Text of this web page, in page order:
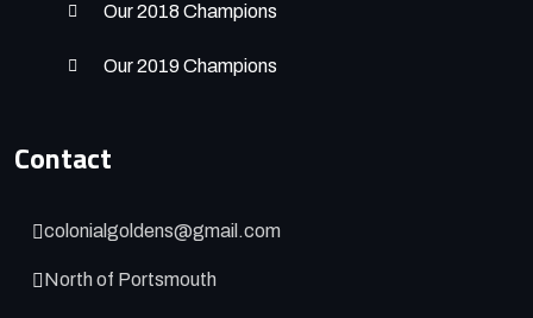
Our 2018 Champions
Our 2019 Champions
Contact
colonialgoldens@gmail.com
North of Portsmouth